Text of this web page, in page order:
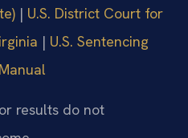
| U.S. District Court for
| U.S. Sentencing
results do not